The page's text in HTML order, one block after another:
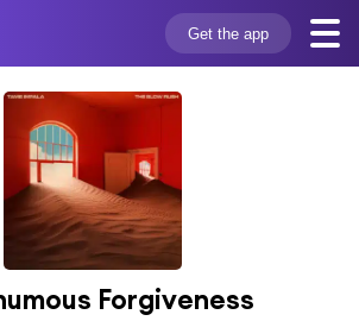
Get the app
Forgiveness